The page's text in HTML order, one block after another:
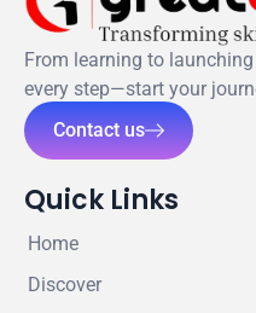
From learning to
every step—start your
Contact us
Quick Links
Home
Discover